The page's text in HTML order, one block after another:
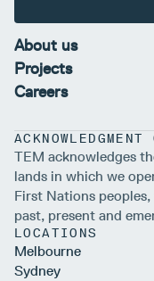
About us
Projects
Careers
TEM acknowledges
lands in which we
First Nations
past, present and
LOCATIONS
Melbourne
Sydney